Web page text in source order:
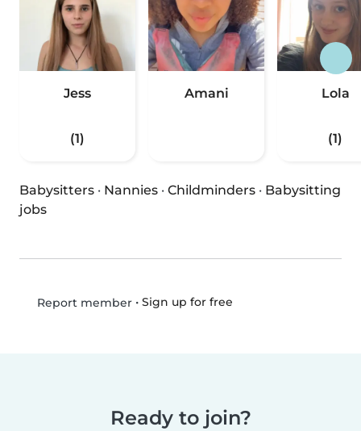
Jess
(1)
Amani Lola
(1)
Babysitters · Nannies · Childminders · Babysitting
jobs
Report member• Sign up for free
Ready to join?